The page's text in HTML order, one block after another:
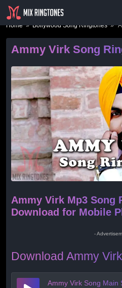
Home»Bollywood Song Ringtones»
Ammy Virk Song
Ammy Virk Mp3 Song
Download for Mobile
-
Download Ammy
Ammy Virk Song Main